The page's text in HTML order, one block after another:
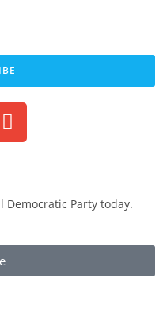
Democratic Party today.